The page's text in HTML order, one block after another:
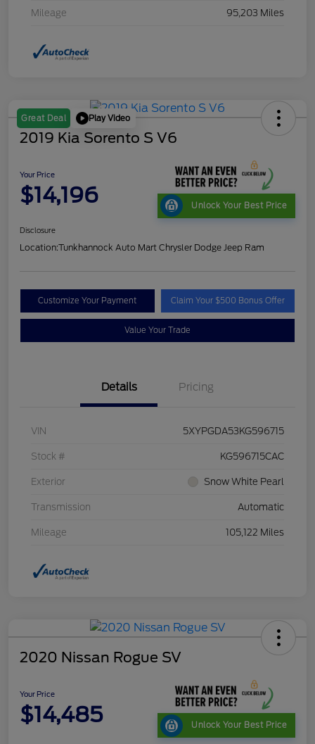
Mileage 95,203 Miles
Great Deal Play Video
2019 Kia Sorento S V6
Your Price
$14,196 Unlock Your Best Price
Disclosure
Location:Tunkhannock Auto Mart Chrysler Dodge Jeep Ram
Customize Your Payment Claim Your $500 Bonus Offer
Value Your Trade
Details Pricing
VIN 5XYPGDA53KG596715
Stock # KG596715CAC
Exterior Snow White Pearl
Transmission Automatic
Mileage 105,122 Miles
2020 Nissan Rogue SV
Your Price
$14,485 Unlock Your Best Price